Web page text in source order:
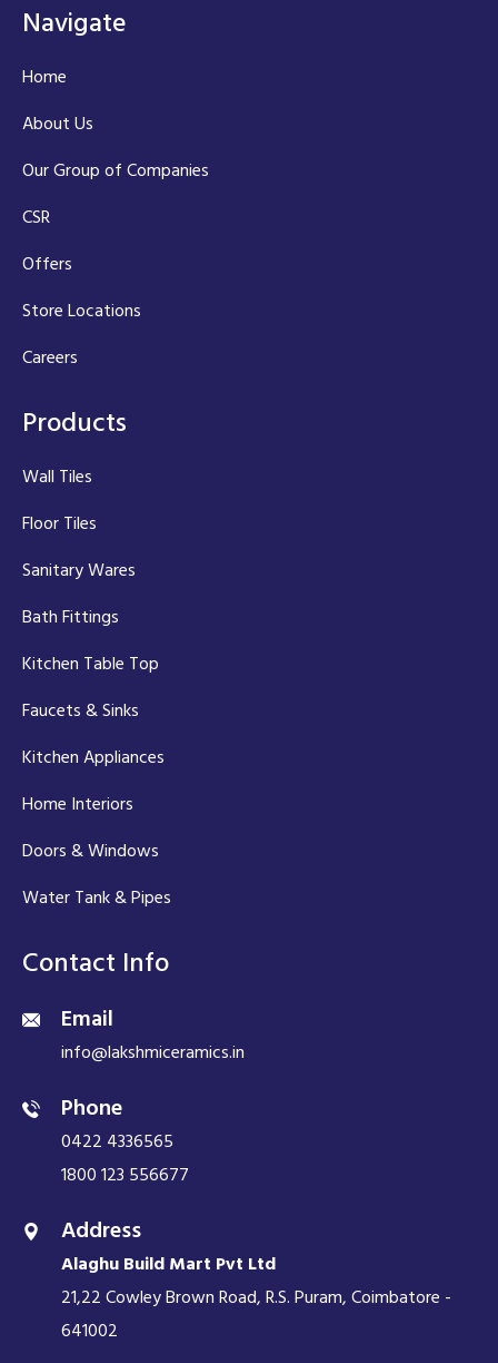
Navigate
Home
About Us
Our Group of Companies
CSR
Offers
Store Locations
Careers
Products
Wall Tiles
Floor Tiles
Sanitary Wares
Bath Fittings
Kitchen Table Top
Faucets & Sinks
Kitchen Appliances
Home Interiors
Doors & Windows
Water Tank & Pipes
Contact Info
Email
info@lakshmiceramics.in
Phone
0422 4336565
1800 123 556677
Address
Alaghu Build Mart Pvt Ltd
21,22 Cowley Brown Road, R.S. Puram, Coimbatore -
641002